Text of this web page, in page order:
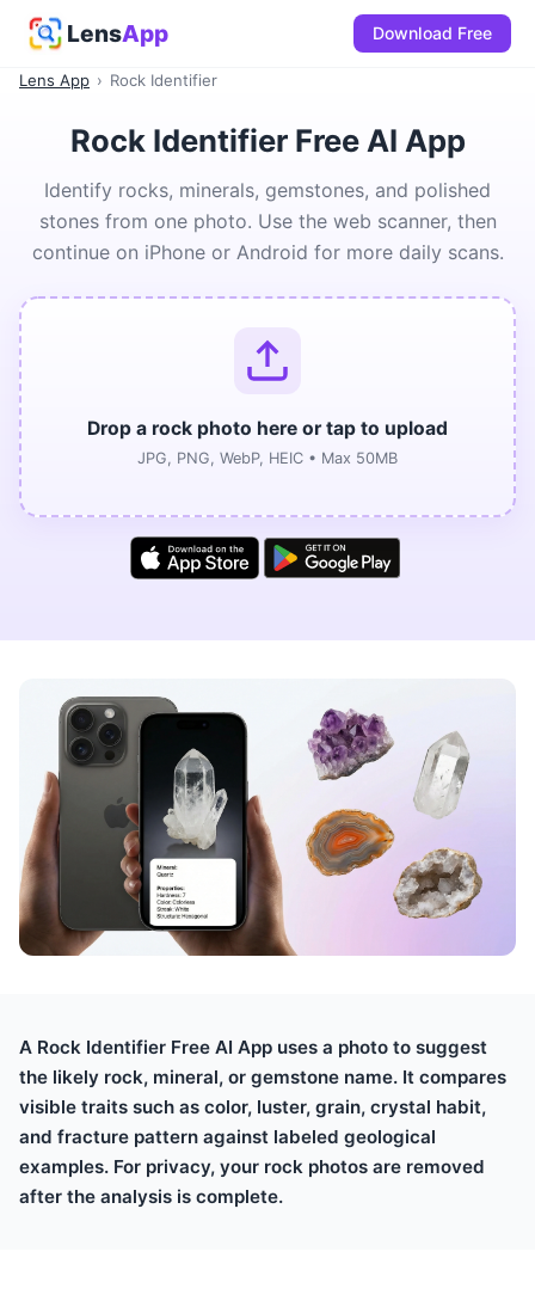
LensApp Download Free
Lens App › Rock Identifier
Rock Identifier Free AI App
Identify rocks, minerals, gemstones, and polished
stones from one photo. Use the web scanner, then
continue on iPhone or Android for more daily scans.
Drop a rock photo here or tap to upload
JPG, PNG, WebP, HEIC • Max 50MB
A Rock Identifier Free AI App uses a photo to suggest
the likely rock, mineral, or gemstone name. It compares
visible traits such as color, luster, grain, crystal habit,
and fracture pattern against labeled geological
examples. For privacy, your rock photos are removed
after the analysis is complete.